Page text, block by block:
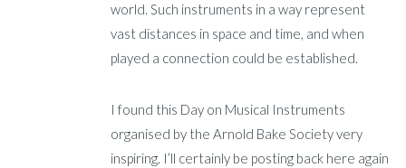
world. Such instruments in a way represent
vast distances in space and time, and when
played a connection could be established.
I found this Day on Musical Instruments
organised by the Arnold Bake Society very
inspiring. I’ll certainly be posting back here again